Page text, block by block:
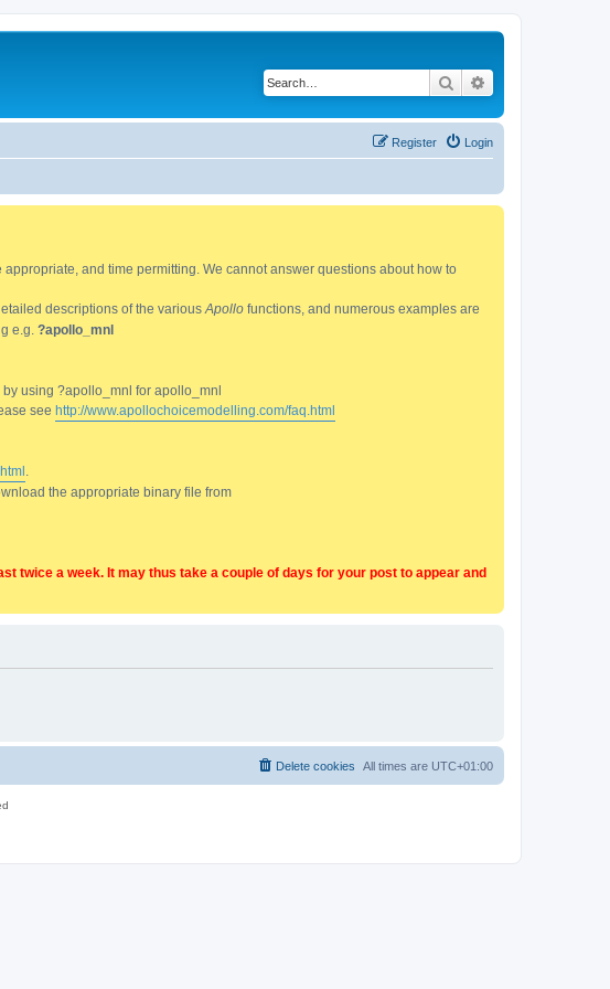
Search
Login
Register
and time permitting. We cannot answer questions about how to
descriptions of the various Apollo functions, and numerous examples are
e.g. ?apollo_mnl
by using ?apollo_mnl for apollo_mnl
see http://www.apollochoicemodelling.com/faq.html
the appropriate binary file from
twice a week. It may thus take a couple of days for your post to appear and
All times are UTC+01:00
Delete cookies